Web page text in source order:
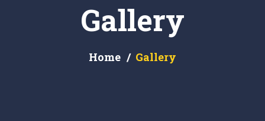
Gallery
Home Gallery